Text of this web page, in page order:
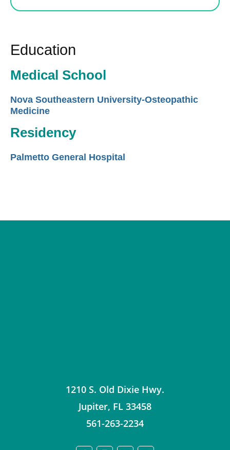
Education
Medical School
Nova Southeastern University-Osteopathic
Medicine
Residency
Palmetto General Hospital
1210 S. Old Dixie Hwy.
Jupiter, FL 33458
561-263-2234